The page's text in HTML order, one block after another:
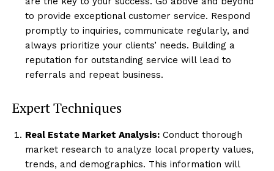
to provide exceptional customer service. Respond
promptly to inquiries, communicate regularly, and
always prioritize your clients’ needs. Building a
reputation for outstanding service will lead to
referrals and repeat business.
Expert Techniques
Real Estate Market Analysis: Conduct thorough
market research to analyze local property values,
trends, and demographics. This information will